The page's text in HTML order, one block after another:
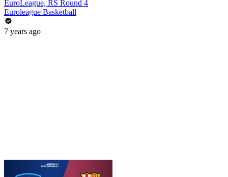
EuroLeague, RS Round 4
Euroleague Basketball
7 years ago